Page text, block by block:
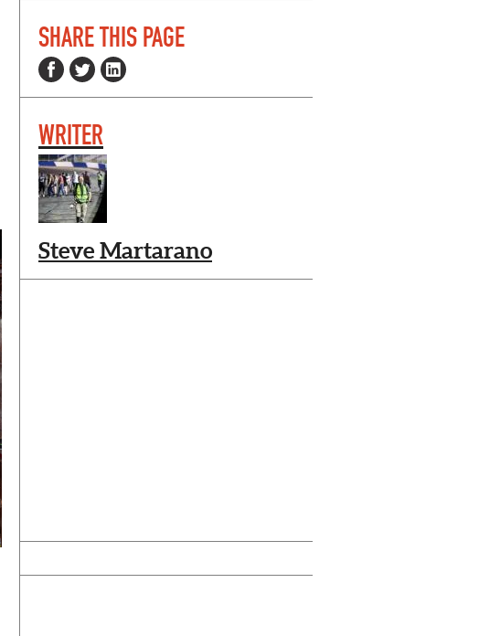
SHARE THIS PAGE
WRITER
Steve Martarano